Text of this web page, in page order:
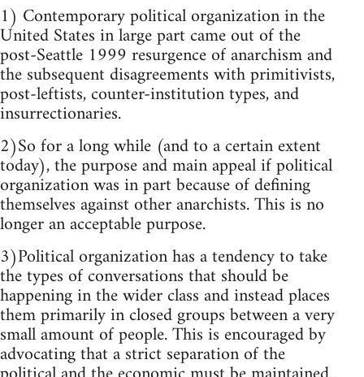
1) Contemporary political organization in the
United States in large part came out of the
post-Seattle 1999 resurgence of anarchism and
the subsequent disagreements with primitivists,
post-leftists, counter-institution types, and
insurrectionaries.
2)So for a long while (and to a certain extent
today), the purpose and main appeal if political
organization was in part because of defining
themselves against other anarchists. This is no
longer an acceptable purpose.
3)Political organization has a tendency to take
the types of conversations that should be
happening in the wider class and instead places
them primarily in closed groups between a very
small amount of people. This is encouraged by
advocating that a strict separation of the